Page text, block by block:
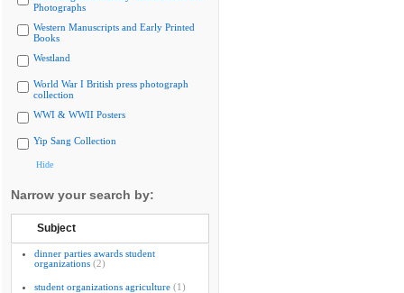
Photographs
Western Manuscripts and Early Printed
Books
Westland
World War I British press photograph
collection
WWI & WWII Posters
Yip Sang Collection
Hide
Narrow your search by:
Subject
dinner parties awards student
organizations (2)
student organizations agriculture (1)